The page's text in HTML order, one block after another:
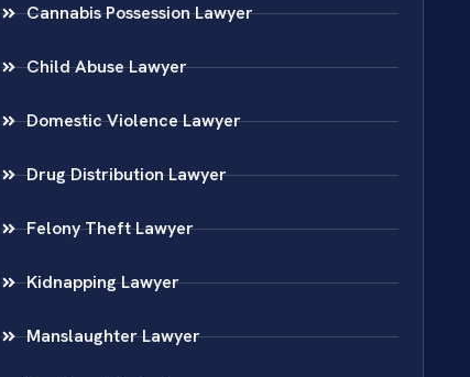
Cannabis Possession Lawyer
Child Abuse Lawyer
Domestic Violence Lawyer
Drug Distribution Lawyer
Felony Theft Lawyer
Kidnapping Lawyer
Manslaughter Lawyer